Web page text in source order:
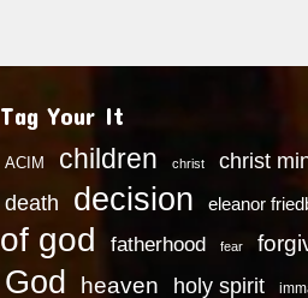
Tag Your It
ACIM children christ
christ
death
decision eleanor
of god fatherhood fear
God heaven holy spirit